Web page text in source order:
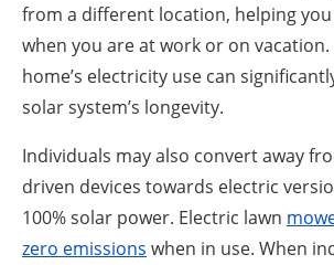
from a different location, helping
when you are at work or on vacation.
home’s electricity use can
solar system’s longevity.
Individuals may also convert away
driven devices towards electric
100% solar power. Electric lawn
zero emissions when in use. When